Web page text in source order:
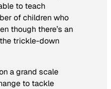
to teach
of children who
though there’s an
trickle-down
a grand scale
to tackle